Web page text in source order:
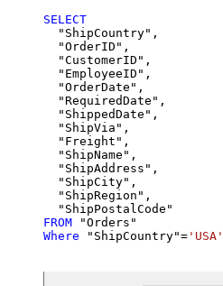
SELECT
  "ShipCountry",
  "OrderID",
  "CustomerID",
  "EmployeeID",
  "OrderDate",
  "RequiredDate",
  "ShippedDate",
  "ShipVia",
  "Freight",
  "ShipName",
  "ShipAddress",
  "ShipCity",
  "ShipRegion",
FROM
Where "ShipCountry"= 'USA'